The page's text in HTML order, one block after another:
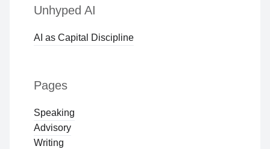
Unhyped AI
AI as Capital Discipline
Pages
Speaking
Advisory
Writing